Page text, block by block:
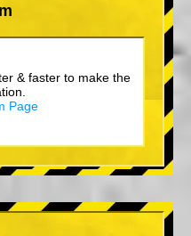
& faster to make the
Page